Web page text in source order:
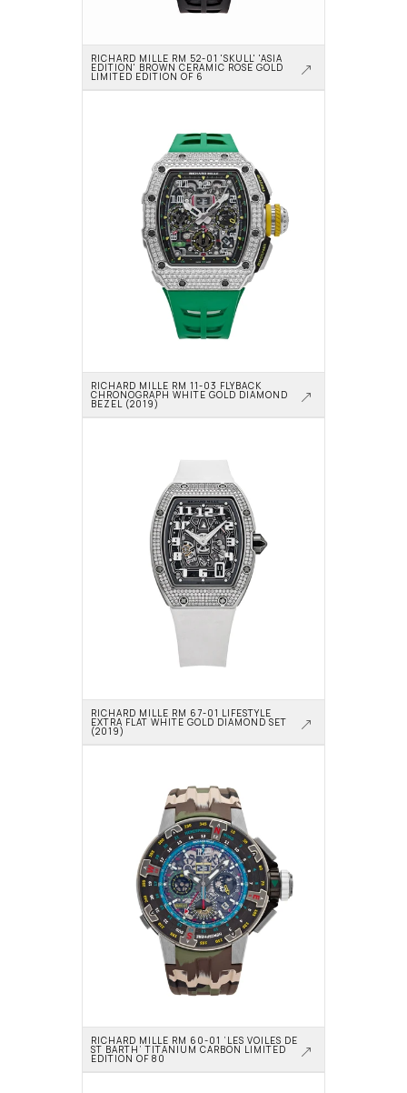
RICHARD MILLE RM 52-01 'SKULL' 'ASIA
EDITION' BROWN CERAMIC ROSE GOLD
LIMITED EDITION OF 6
RICHARD MILLE RM 11-03 FLYBACK
CHRONOGRAPH WHITE GOLD DIAMOND
BEZEL (2019)
RICHARD MILLE RM 67-01 LIFESTYLE
EXTRA FLAT WHITE GOLD DIAMOND SET
(2019)
RICHARD MILLE RM 60-01 ‘LES VOILES DE
ST BARTH’ TITANIUM CARBON LIMITED
EDITION OF 80